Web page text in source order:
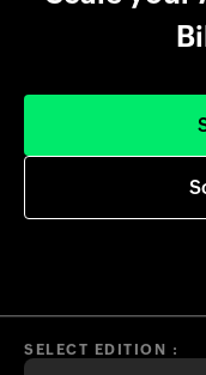
SELECT EDITION :